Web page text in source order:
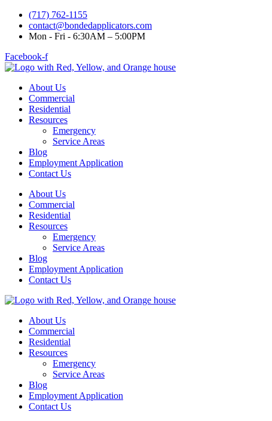
(717) 762-1155
contact@bondedapplicators.com
Mon - Fri - 6:30AM – 5:00PM
Facebook-f
About Us
Commercial
Residential
Resources
Emergency
Service Areas
Blog
Employment Application
Contact Us
About Us
Commercial
Residential
Resources
Emergency
Service Areas
Blog
Employment Application
Contact Us
About Us
Commercial
Residential
Resources
Emergency
Service Areas
Blog
Employment Application
Contact Us